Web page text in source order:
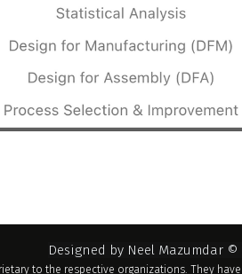
Designed by Neel Mazumdar ©
to the respective organizations. They